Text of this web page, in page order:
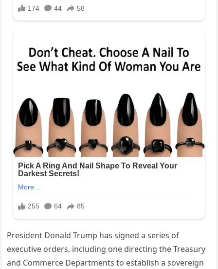
President Donald Trump has signed a series of
executive orders, including one directing the Treasury
and Commerce Departments to establish a sovereign